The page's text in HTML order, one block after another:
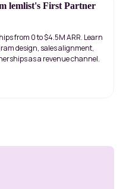
lemlist's First Partner
from 0 to $4.5M ARR. Learn
design, sales alignment,
as a revenue channel.